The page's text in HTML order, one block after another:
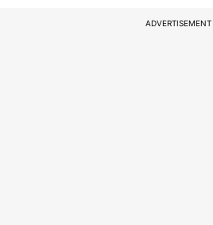
ADVERTISEMENT